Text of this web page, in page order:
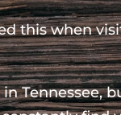
this when
Tennessee,